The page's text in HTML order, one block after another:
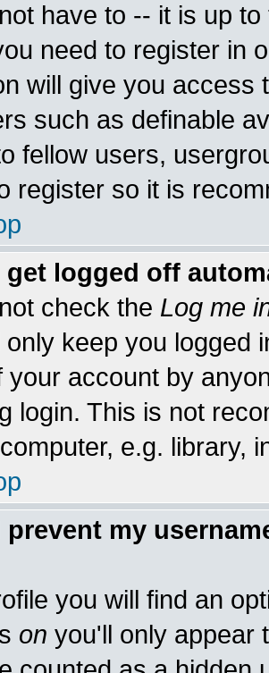
have to -- it is up
need to register in
will give you access
such as definable
fellow users,
register so it is
get logged off
check the Log me
only keep you logged
your account by
login. This is not
e.g. library,
prevent my
you will find an
on you'll only appear